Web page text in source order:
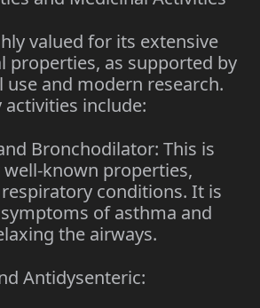
valued for its extensive
properties, as supported by
and modern research.
activities include:
Bronchodilator: This is
known properties,
conditions. It is
of asthma and
the airways.
Antidysenteric: